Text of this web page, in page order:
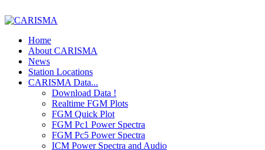
Home
About CARISMA
News
Station Locations
CARISMA Data...
Download Data !
Realtime FGM Plots
FGM Quick Plot
FGM Pc1 Power Spectra
FGM Pc5 Power Spectra
ICM Power Spectra and Audio